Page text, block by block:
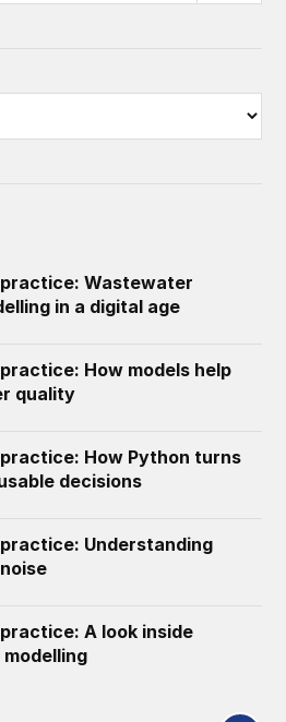
Wastewater
in a digital age
How models help
quality
How Python turns
decisions
Understanding
A look inside